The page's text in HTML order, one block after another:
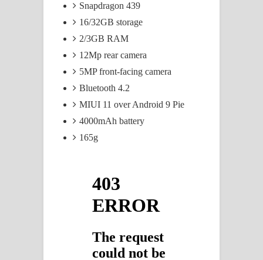
Snapdragon 439
16/32GB storage
2/3GB RAM
12Mp rear camera
5MP front-facing camera
Bluetooth 4.2
MIUI 11 over Android 9 Pie
4000mAh battery
165g